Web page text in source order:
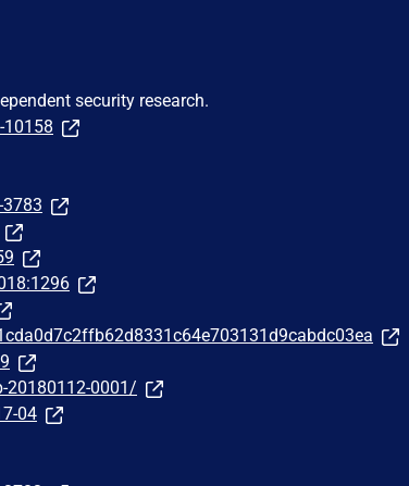
security research.
20180112-0001/
04